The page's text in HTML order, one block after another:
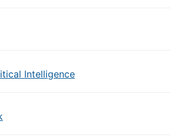
Intelligence